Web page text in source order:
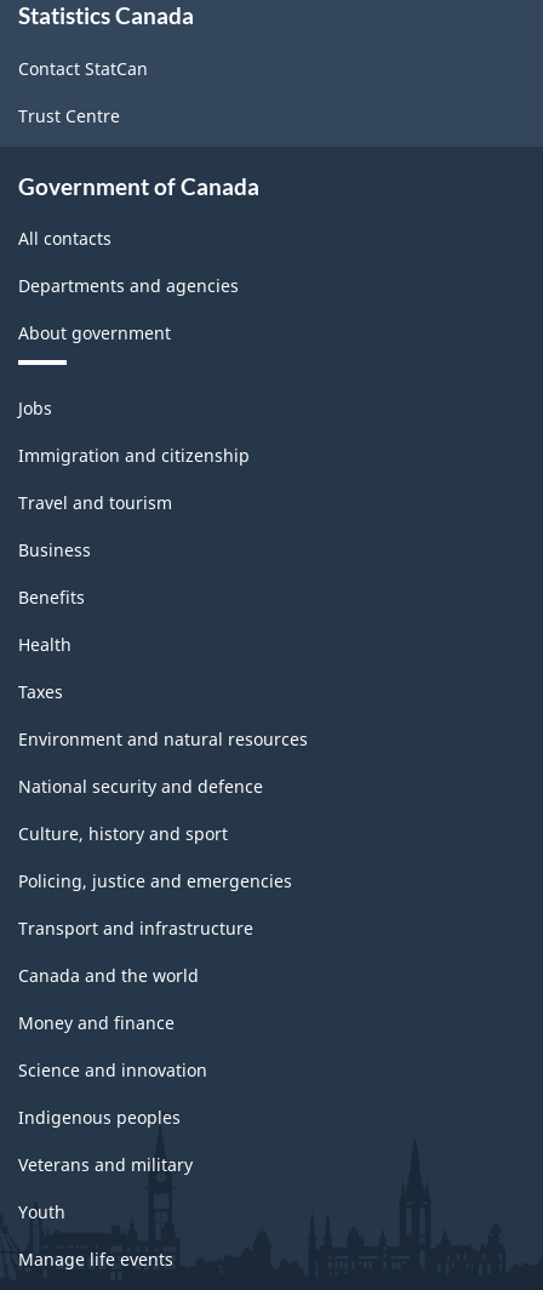
this
Statistics Canada
Contact StatCan
Trust Centre
Government of Canada
All contacts
Departments and agencies
About government
Themes
and
topics
Jobs
Immigration and citizenship
Travel and tourism
Business
Benefits
Health
Taxes
Environment and natural resources
National security and defence
Culture, history and sport
Policing, justice and emergencies
Transport and infrastructure
Canada and the world
Money and finance
Science and innovation
Indigenous peoples
Veterans and military
Youth
Manage life events